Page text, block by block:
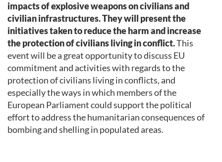
impacts of explosive weapons on civilians and
civilian infrastructures. They will present the
initiatives takento reduce the harm and increase
the protection of civilians living in conflict.This
event will be a great opportunity to discuss EU
commitment and activities with regards to the
protection of civilians living in conflicts, and
especially the ways in which members of the
European Parliament could support the political
effort to address the humanitarian consequences of
bombing and shelling in populated areas.